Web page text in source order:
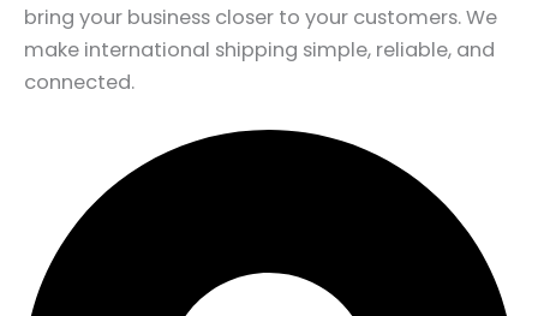
bring your business closer to your customers. We
make international shipping simple, reliable, and
connected.